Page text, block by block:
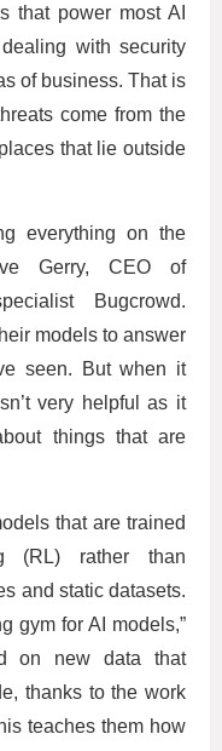
that power most AI
with security
of business. That is
come from the
that lie outside
everything on the
Gerry, CEO of
Bugcrowd.
models to answer
seen. But when it
very helpful as it
things that are
that are trained
(RL) rather than
and static datasets.
gym for AI models,”
on new data that
thanks to the work
teaches them how